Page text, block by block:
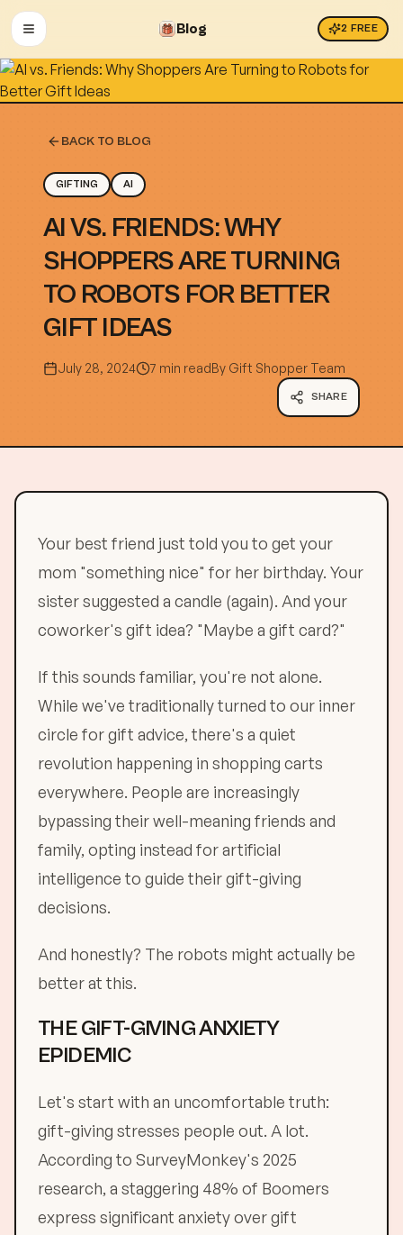
OPEN MENU Blog 2 FREE
BACK TO BLOG
GIFTING AI
AI VS. FRIENDS: WHY
SHOPPERS ARE TURNING
TO ROBOTS FOR BETTER
GIFT IDEAS
July 28, 2024 7 min readBy Gift Shopper Team
SHARE
Your best friend just told you to get your
mom "something nice" for her birthday. Your
sister suggested a candle (again). And your
coworker's gift idea? "Maybe a gift card?"
If this sounds familiar, you're not alone.
While we've traditionally turned to our inner
circle for gift advice, there's a quiet
revolution happening in shopping carts
everywhere. People are increasingly
bypassing their well-meaning friends and
family, opting instead for artificial
intelligence to guide their gift-giving
decisions.
And honestly? The robots might actually be
better at this.
THE GIFT-GIVING ANXIETY
EPIDEMIC
Let's start with an uncomfortable truth:
gift-giving stresses people out. A lot.
According to SurveyMonkey's 2025
research, a staggering 48% of Boomers
express significant anxiety over gift